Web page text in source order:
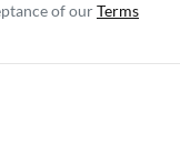
of ourTerms